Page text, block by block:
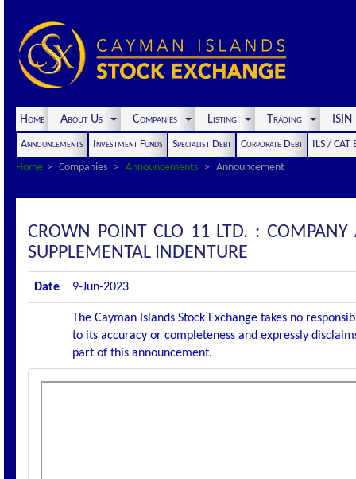
Home About Us Companies Listing Trading
Announcements Investment Funds Specialist Debt Corporate Debt
ILS / CAT
Home
Companies Announcements Announcement
CROWN POINT CLO 11 LTD. : COMPANY
SUPPLEMENTAL INDENTURE
Date 9-Jun-2023
The Cayman Islands Stock Exchange takes no
to its accuracy or completeness and expressly
part of this announcement.